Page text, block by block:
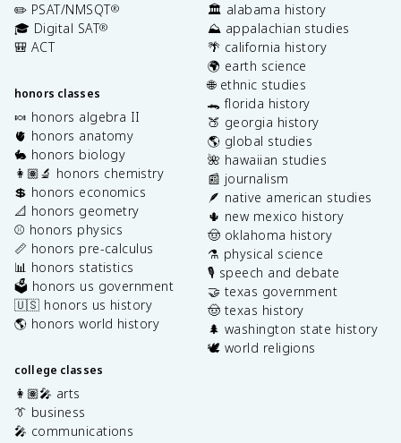
✏️ PSAT/NMSQT®
🎓 Digital SAT®
🎒 ACT
honors classes
🍬 honors algebra II
🫀 honors anatomy
🐇 honors biology
👩🏽‍🔬 honors chemistry
💲 honors economics
📐 honors geometry
⚾️ honors physics
📏 honors pre-calculus
📊 honors statistics
🗳️ honors us government
🇺🇸 honors us history
🌎 honors world history
college classes
👩🏽‍🎤 arts
👔 business
🎤 communications
🏛️ alabama history
⛰️ appalachian studies
🌴 california history
🌍 earth science
🌐 ethnic studies
🐊 florida history
🍑 georgia history
🌎 global studies
🌺 hawaiian studies
📰 journalism
🪶 native american studies
🌵 new mexico history
🤠 oklahoma history
⚗️ physical science
🎙️ speech and debate
🤝 texas government
🤠 texas history
🌲 washington state history
🕊️ world religions